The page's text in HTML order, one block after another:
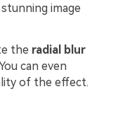
image
the radial blur
can even
of the effect.